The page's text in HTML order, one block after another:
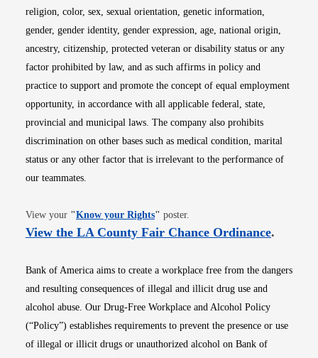
religion, color, sex, sexual orientation, genetic information,
gender, gender identity, gender expression, age, national origin,
ancestry, citizenship, protected veteran or disability status or any
factor prohibited by law, and as such affirms in policy and
practice to support and promote the concept of equal employment
opportunity, in accordance with all applicable federal, state,
provincial and municipal laws. The company also prohibits
discrimination on other bases such as medical condition, marital
status or any other factor that is irrelevant to the performance of
our teammates.
View your "Know your RightsOpens in new window
" poster.
View the LA County Fair Chance OrdinanceOpens
.
Bank of America aims to create a workplace free from the dangers
and resulting consequences of illegal and illicit drug use and
alcohol abuse. Our Drug-Free Workplace and Alcohol Policy
(“Policy”) establishes requirements to prevent the presence or use
of illegal or illicit drugs or unauthorized alcohol on Bank of